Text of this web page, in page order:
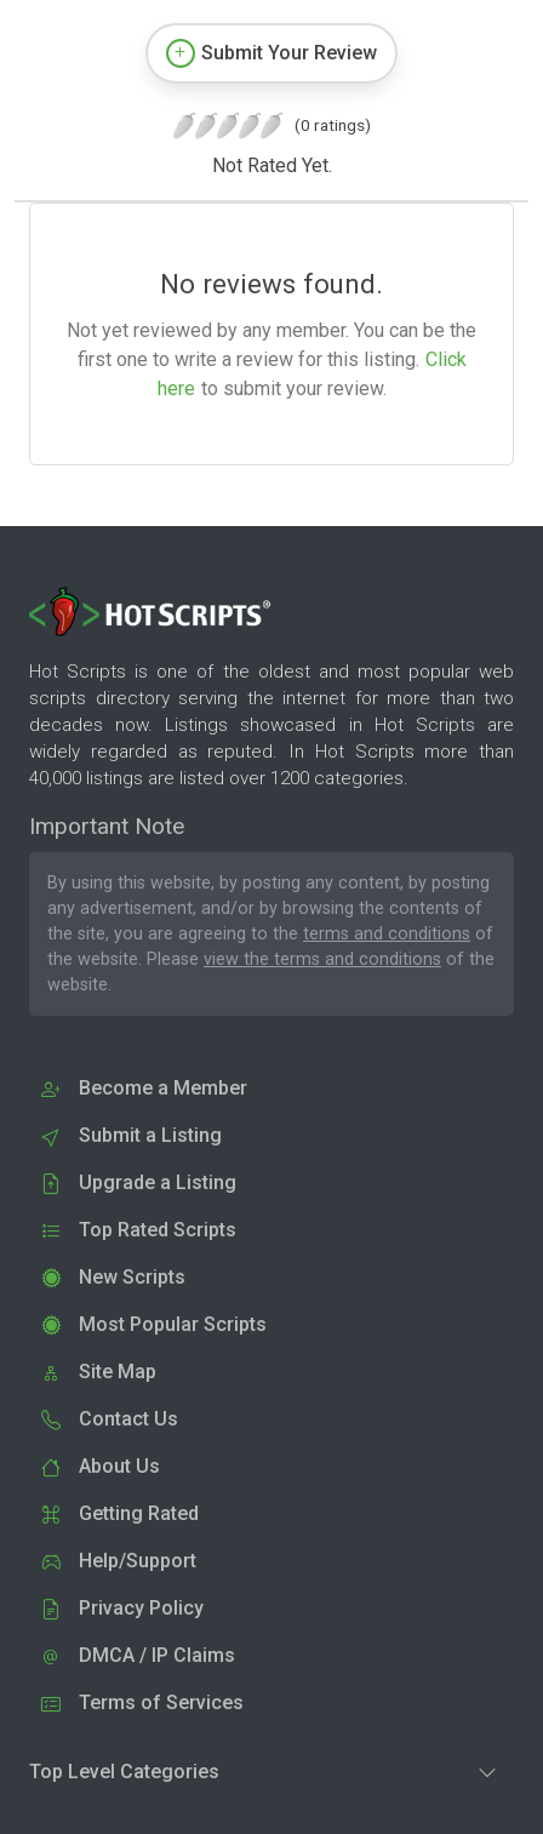
Submit Your Review
(0 ratings)
Not Rated Yet.
No reviews found.
Not yet reviewed by any member. You can be the
first one to write a review for this listing. Click
here to submit your review.
Hot Scripts is one of the oldest and most popular web
scripts directory serving the internet for more than two
decades now. Listings showcased in Hot Scripts are
widely regarded as reputed. In Hot Scripts more than
40,000 listings are listed over 1200 categories.
Important Note
By using this website, by posting any content, by posting
any advertisement, and/or by browsing the contents of
the site, you are agreeing to the terms and conditions of
the website. Please view the terms and conditions of the
website.
Become a Member
Submit a Listing
Upgrade a Listing
Top Rated Scripts
New Scripts
Most Popular Scripts
Site Map
Contact Us
About Us
Getting Rated
Help/Support
Privacy Policy
DMCA / IP Claims
Terms of Services
Top Level Categories